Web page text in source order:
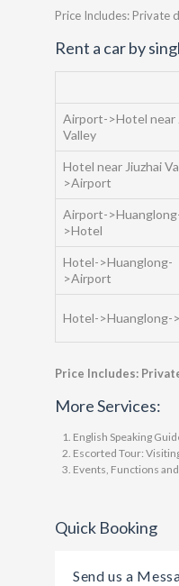
Price Includes: Private
Rent a car by
Airport->Hotel near
Valley
Hotel near Jiuzhai
>Airport
Airport-
>Hotel
Hotel->Huanglong-
>Airport
Hotel->Huanglong-
Price Includes:
More Services:
English Speaking
Escorted Tour:
Events, Functions
Quick Booking
Send us a